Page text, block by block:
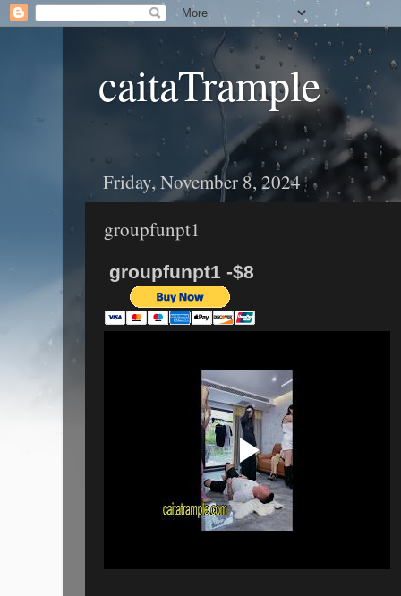
caitaTrample
Friday, November 8, 2024
groupfunpt1
groupfunpt1 -$8